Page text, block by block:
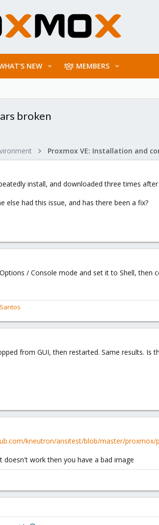
NEW MEMBERS
broken
install, and downloaded three times
else had this issue, and has there been a fix?
/ Console mode and set it to Shell, then
from GUI, then restarted. Same results. Is
kneutron/ansitest/blob/master/proxmox/
doesn't work then you have a bad image